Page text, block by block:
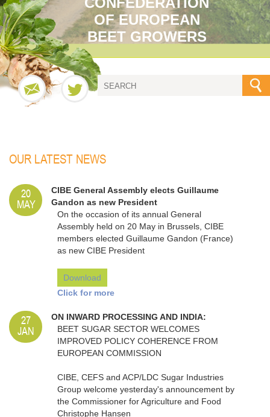
OF EUROPEAN
BEET GROWERS
OUR LATEST NEWS
20
MAY
CIBE General Assembly elects Guillaume
Gandon as new President
On the occasion of its annual General
Assembly held on 20 May in Brussels, CIBE
members elected Guillaume Gandon (France)
as new CIBE President
Download
Click for more
27
JAN
ON INWARD PROCESSING AND INDIA:
BEET SUGAR SECTOR WELCOMES
IMPROVED POLICY COHERENCE FROM
EUROPEAN COMMISSION
CIBE, CEFS and ACP/LDC Sugar Industries
Group welcome yesterday's announcement by
the Commissioner for Agriculture and Food
Christophe Hansen